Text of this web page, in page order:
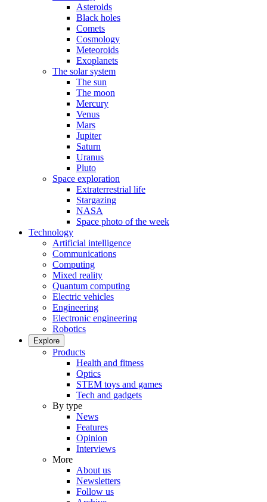
Asteroids
Black holes
Comets
Cosmology
Meteoroids
Exoplanets
The solar system
The sun
The moon
Mercury
Venus
Mars
Jupiter
Saturn
Uranus
Pluto
Space exploration
Extraterrestrial life
Stargazing
NASA
Space photo of the week
Technology
Artificial intelligence
Communications
Computing
Mixed reality
Quantum computing
Electric vehicles
Engineering
Electronic engineering
Robotics
Explore
Products
Health and fitness
Optics
STEM toys and games
Tech and gadgets
By type
News
Features
Opinion
Interviews
More
About us
Newsletters
Follow us